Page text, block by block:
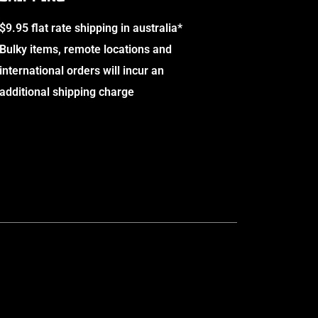
$9.95 flat rate shipping in australia*
Bulky items, remote locations and
international orders will incur an
additional shipping charge